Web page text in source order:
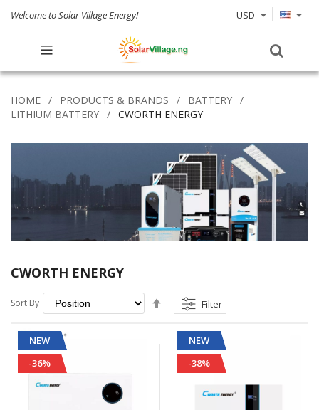
Welcome to Solar Village Energy! USD
HOME PRODUCTS & BRANDS
BATTERY
LITHIUM BATTERY
CWORTH ENERGY
CWORTH ENERGY
Sort By
Descending
Filter
NEW
-36%
NEW
-38%